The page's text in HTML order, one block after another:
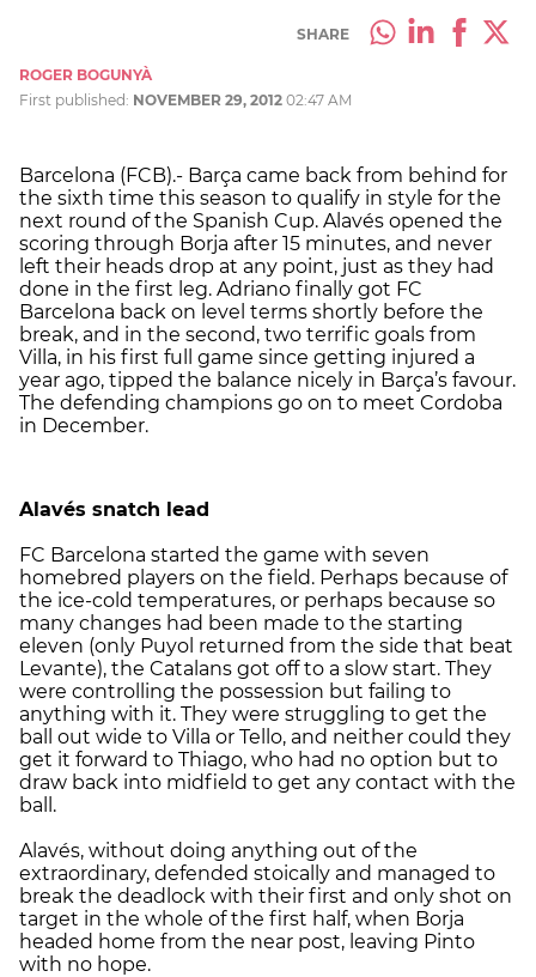
SHARE
ROGER BOGUNYÀ
First published: NOVEMBER 29, 2012 02:47 AM
Barcelona (FCB).- Barça came back from behind for
the sixth time this season to qualify in style for the
next round of the Spanish Cup. Alavés opened the
scoring through Borja after 15 minutes, and never
left their heads drop at any point, just as they had
done in the first leg. Adriano finally got FC
Barcelona back on level terms shortly before the
break, and in the second, two terrific goals from
Villa, in his first full game since getting injured a
year ago, tipped the balance nicely in Barça’s favour.
The defending champions go on to meet Cordoba
in December.
Alavés snatch lead
FC Barcelona started the game with seven
homebred players on the field. Perhaps because of
the ice-cold temperatures, or perhaps because so
many changes had been made to the starting
eleven (only Puyol returned from the side that beat
Levante), the Catalans got off to a slow start. They
were controlling the possession but failing to
anything with it. They were struggling to get the
ball out wide to Villa or Tello, and neither could they
get it forward to Thiago, who had no option but to
draw back into midfield to get any contact with the
ball.
Alavés, without doing anything out of the
extraordinary, defended stoically and managed to
break the deadlock with their first and only shot on
target in the whole of the first half, when Borja
headed home from the near post, leaving Pinto
with no hope.